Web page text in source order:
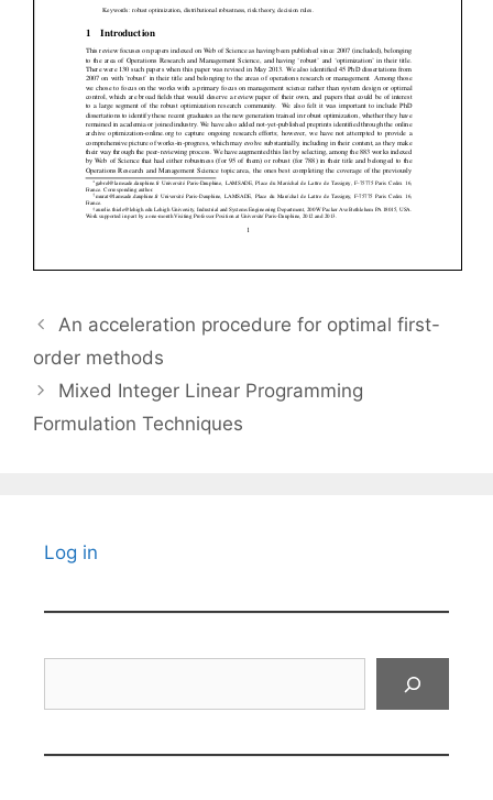
An acceleration procedure for optimal first-
order methods
Mixed Integer Linear Programming
Formulation Techniques
Log in